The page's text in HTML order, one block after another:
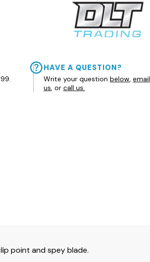
HAVE A QUESTION?
Write your question below, email
us, or call us.
point and spey blade.